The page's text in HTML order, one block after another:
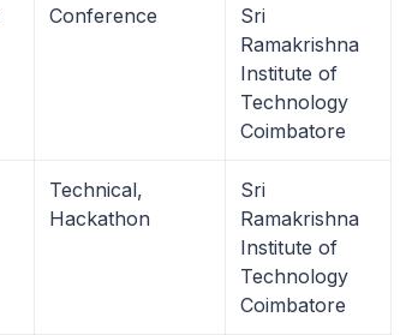
Conference
Sri
Ramakrishna
Institute of
Technology
Coimbatore
Technical,
Hackathon
Sri
Ramakrishna
Institute of
Technology
Coimbatore